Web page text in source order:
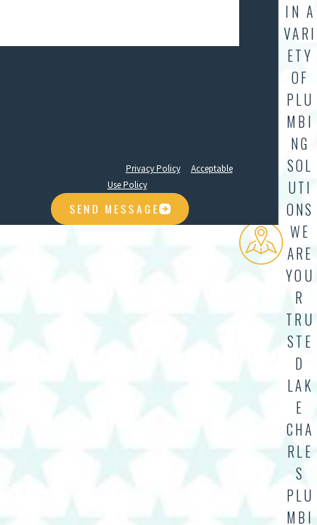
IN A
VARI
ETY
OF
PLU
MBI
NG
SOL
UTI
ONS
WE
ARE
YOU
R
TRU
STE
D
LAK
E
CHA
RLE
S
PLU
MBI
Privacy Policy& Acceptable
Use Policy
SEND MESSAGE